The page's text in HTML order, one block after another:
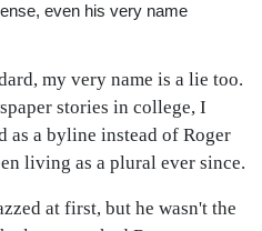
even his very name
my very name is a lie too.
stories in college, I
as a byline instead of Roger
living as a plural ever since.
at first, but he wasn't the